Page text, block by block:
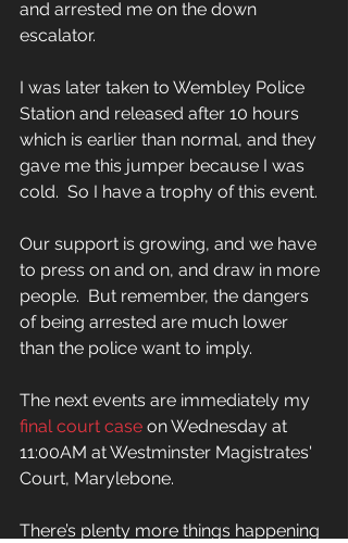
and arrested me on the down
escalator.
I was later taken to Wembley Police
Station and released after 10 hours
which is earlier than normal, and they
gave me this jumper because I was
cold.  So I have a trophy of this event.
Our support is growing, and we have
to press on and on, and draw in more
people.  But remember, the dangers
of being arrested are much lower
than the police want to imply.
The next events are immediately my
final court case on Wednesday at
11:00AM at Westminster Magistrates'
Court, Marylebone.
There’s plenty more things happening